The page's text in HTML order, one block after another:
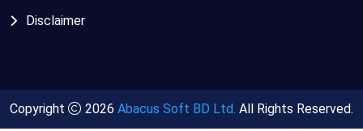
Disclaimer
Copyright 2026 Abacus Soft BD Ltd. All Rights Reserved.